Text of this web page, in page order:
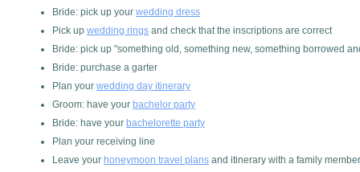
Bride: pick up your wedding dress
Pick up wedding rings and check that the inscriptions are correct
Bride: pick up "something old, something new, something borrowed
Bride: purchase a garter
Plan your wedding day itinerary
Groom: have your bachelor party
Bride: have your bachelorette party
Plan your receiving line
Leave your honeymoon travel plans and itinerary with a family member